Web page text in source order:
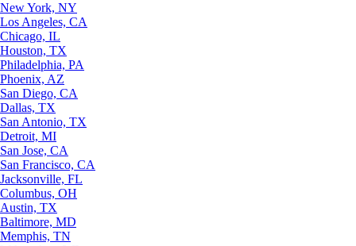
New York, NY
Los Angeles, CA
Chicago, IL
Houston, TX
Philadelphia, PA
Phoenix, AZ
San Diego, CA
Dallas, TX
San Antonio, TX
Detroit, MI
San Jose, CA
San Francisco, CA
Jacksonville, FL
Columbus, OH
Austin, TX
Baltimore, MD
Memphis, TN